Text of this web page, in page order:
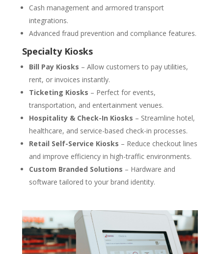
Cash management and armored transport
integrations.
Advanced fraud prevention and compliance features.
Specialty Kiosks
Bill Pay Kiosks – Allow customers to pay utilities,
rent, or invoices instantly.
Ticketing Kiosks – Perfect for events,
transportation, and entertainment venues.
Hospitality & Check-In Kiosks – Streamline hotel,
healthcare, and service-based check-in processes.
Retail Self-Service Kiosks – Reduce checkout lines
and improve efficiency in high-traffic environments.
Custom Branded Solutions – Hardware and
software tailored to your brand identity.